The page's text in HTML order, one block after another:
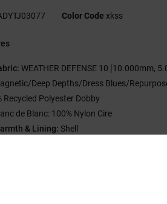
Color Code xkss
WEATHER DEFENSE 10 [10.000mm,
Deep Depths/Dress Blues/
Recycled Polyester Dobby
de Blanc: 100% Nylon Cire
& Lining: Shell